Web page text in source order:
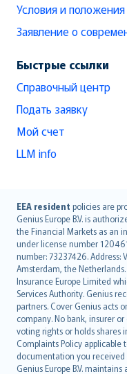
Условия и положения
Заявление о
Быстрые ссылки
Справочный центр
Подать заявку
Мой счет
LLM info
EEA resident policies are
Genius Europe B.V. is
the Financial Markets as an
under license number
number: 73237426. Address:
Amsterdam, the
Insurance Europe Limited
Services Authority. Genius
partners. Cover Genius acts
company. No bank, insurer
voting rights or holds shares
Complaints Policy
documentation you
Genius Europe B.V. maintains
English (UK)
English (US)
Deutsch
français
Nederlands
español
italiano
简体中文
繁體中文
Português